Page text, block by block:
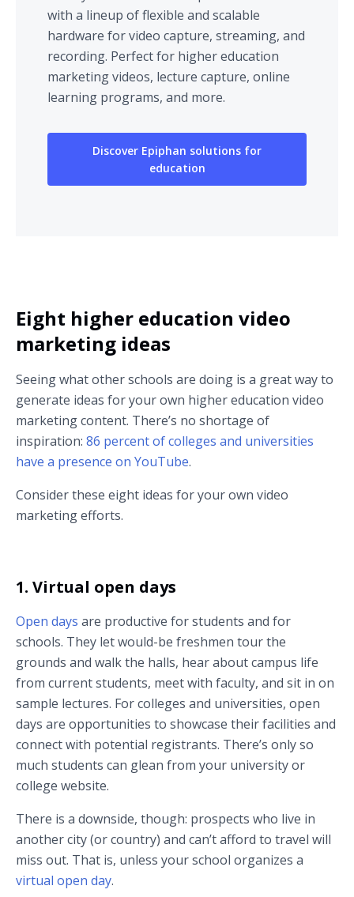
with a lineup of flexible and scalable
hardware for video capture, streaming, and
recording. Perfect for higher education
marketing videos, lecture capture, online
learning programs, and more.
Discover Epiphan solutions for
education
Eight higher education video
marketing ideas
Seeing what other schools are doing is a great way to
generate ideas for your own higher education video
marketing content. There’s no shortage of
inspiration: 86 percent of colleges and universities
have a presence on YouTube.
Consider these eight ideas for your own video
marketing efforts.
1. Virtual open days
Open days are productive for students and for
schools. They let would-be freshmen tour the
grounds and walk the halls, hear about campus life
from current students, meet with faculty, and sit in on
sample lectures. For colleges and universities, open
days are opportunities to showcase their facilities and
connect with potential registrants. There’s only so
much students can glean from your university or
college website.
There is a downside, though: prospects who live in
another city (or country) and can’t afford to travel will
miss out. That is, unless your school organizes a
virtual open day.